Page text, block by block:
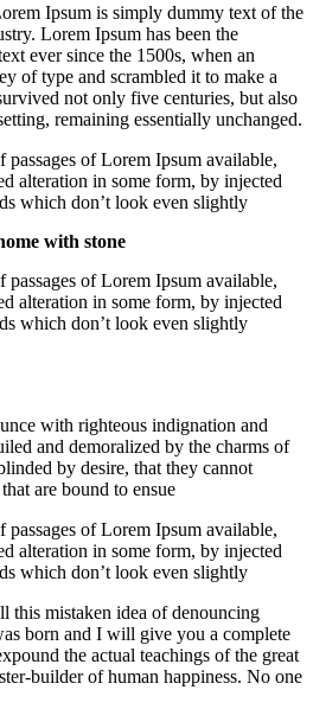
Ipsum is simply dummy text of the
Lorem Ipsum has been the
ever since the 1500s, when an
of type and scrambled it to make a
not only five centuries, but also
remaining essentially unchanged.
passages of Lorem Ipsum available,
alteration in some form, by injected
which don’t look even slightly
with stone
passages of Lorem Ipsum available,
alteration in some form, by injected
which don’t look even slightly
with righteous indignation and
and demoralized by the charms of
by desire, that they cannot
are bound to ensue
passages of Lorem Ipsum available,
alteration in some form, by injected
which don’t look even slightly
this mistaken idea of denouncing
born and I will give you a complete
the actual teachings of the great
builder of human happiness. No one